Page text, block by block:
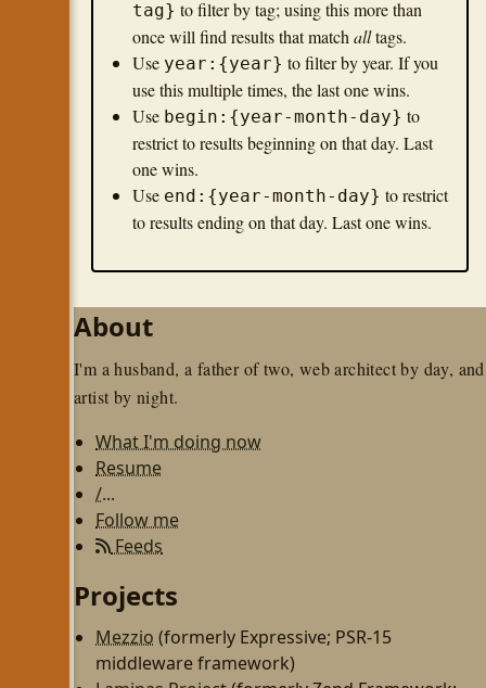
tag} to filter by tag; using this more than
once will find results that match alltags.
Use year:{year} to filter by year. If you
use this multiple times, the last one wins.
Use begin:{year-month-day} to
restrict to results beginning on that day. Last
one wins.
Use end:{year-month-day} to restrict
to results ending on that day. Last one wins.
About
I'm a husband, a father of two, web architect by day, and
artist by night.
What I'm doing now
Resume
/...
Follow me
Feeds
Projects
Mezzio (formerly Expressive; PSR-15
middleware framework)